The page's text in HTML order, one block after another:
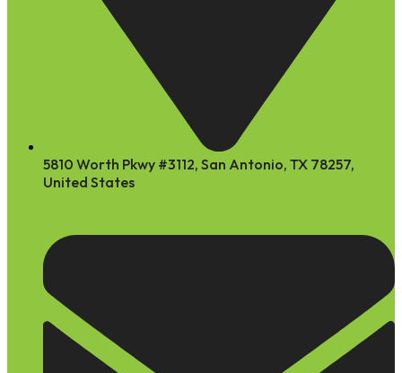
5810 Worth Pkwy #3112, San Antonio, TX 78257,
United States